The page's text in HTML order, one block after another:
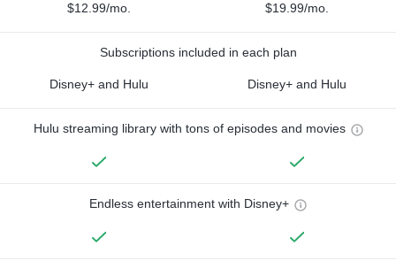
$12.99/mo. $19.99/mo.
Subscriptions included in each plan
Disney+ and Hulu Disney+ and Hulu
Hulu streaming library with tons of episodes and movies
Endless entertainment with Disney+